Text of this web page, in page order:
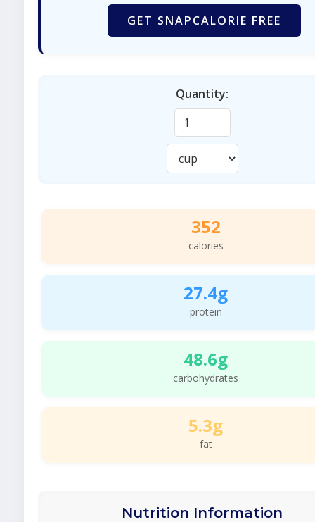
GET SNAPCALORIE FREE
Quantity:
352
calories
27.4g
protein
48.6g
carbohydrates
5.3g
fat
Nutrition Information